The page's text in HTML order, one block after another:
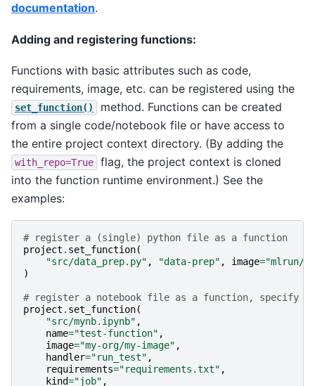
documentation.
Adding and registering functions:
Functions with basic attributes such as code,
requirements, image, etc. can be registered using the
set_function()
method. Functions can be created
from a single code/notebook file or have access to
the entire project context directory. (By adding the
with_repo=True
flag, the project context is cloned
into the function runtime environment.) See the
examples:
# register a (single) python file as a function
project . set_function(
"src/data_prep.py" , "data-prep" , image="mlrun/
)
# register a notebook file as a function, specify
project . set_function(
"src/mynb.ipynb" ,
name="test-function" ,
image="my-org/my-image" ,
handler="run_test" ,
requirements="requirements.txt" ,
kind="job" ,